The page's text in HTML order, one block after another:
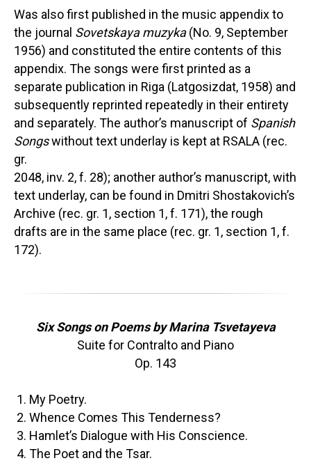
Was also first published in the music appendix to
the journal Sovetskaya muzyka(No. 9, September
1956) and constituted the entire contents of this
appendix. The songs were first printed as a
separate publication in Riga (Latgosizdat, 1958) and
subsequently reprinted repeatedly in their entirety
and separately. The author’s manuscript of Spanish
Songswithout text underlay is kept at RSALA (rec.
gr.
2048, inv. 2, f. 28); another author’s manuscript, with
text underlay, can be found in Dmitri Shostakovich’s
Archive (rec. gr. 1, section 1, f. 171), the rough
drafts are in the same place (rec. gr. 1, section 1, f.
172).
Six Songs on Poems by Marina Tsvetayeva
Suite for Contralto and Piano
Op. 143
My Poetry.
Whence Comes This Tenderness?
Hamlet’s Dialogue with His Conscience.
The Poet and the Tsar.